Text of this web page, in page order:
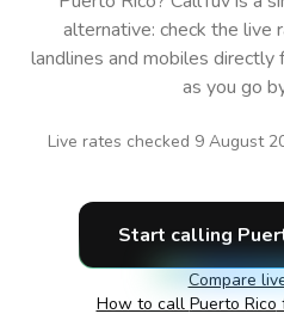
alternative: check the live
landlines and mobiles directly
as you go
Live rates checked 9 August
Start calling
Compare
How to call Puerto Rico